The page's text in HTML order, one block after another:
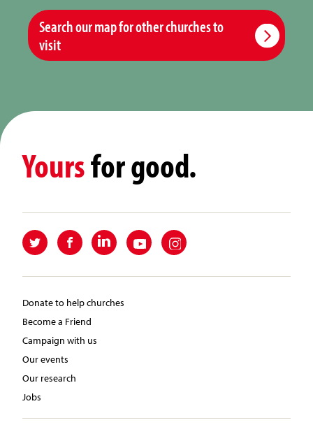
Search our map for other churches to
visit
Yoursfor good.
Donate to help churches
Become a Friend
Campaign with us
Our events
Our research
Jobs